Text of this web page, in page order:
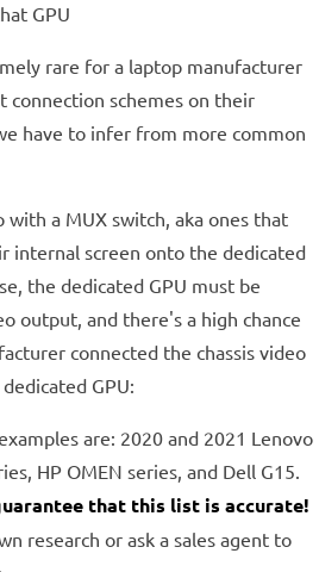
GPU
rare for a laptop manufacturer
schemes on their
have to infer from more common
with a MUX switch, aka ones that
internal screen onto the dedicated
the dedicated GPU must be
output, and there's a high chance
connected the chassis video
GPU:
are: 2020 and 2021 Lenovo
HP OMEN series, and Dell G15.
that this list is accurate!
research or ask a sales agent to